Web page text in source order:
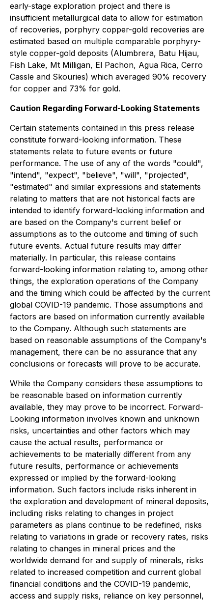
early-stage exploration project and there is
insufficient metallurgical data to allow for estimation
of recoveries, porphyry copper-gold recoveries are
estimated based on multiple comparable porphyry-
style copper-gold deposits (Alumbrera, Batu Hijau,
Fish Lake, Mt Milligan, El Pachon, Agua Rica, Cerro
Cassle and Skouries) which averaged 90% recovery
for copper and 73% for gold.
Caution Regarding Forward-Looking Statements
Certain statements contained in this press release
constitute forward-looking information. These
statements relate to future events or future
performance. The use of any of the words "could",
"intend", "expect", "believe", "will", "projected",
"estimated" and similar expressions and statements
relating to matters that are not historical facts are
intended to identify forward-looking information and
are based on the Company's current belief or
assumptions as to the outcome and timing of such
future events. Actual future results may differ
materially. In particular, this release contains
forward-looking information relating to, among other
things, the exploration operations of the Company
and the timing which could be affected by the current
global COVID-19 pandemic. Those assumptions and
factors are based on information currently available
to the Company. Although such statements are
based on reasonable assumptions of the Company's
management, there can be no assurance that any
conclusions or forecasts will prove to be accurate.
While the Company considers these assumptions to
be reasonable based on information currently
available, they may prove to be incorrect. Forward-
Looking information involves known and unknown
risks, uncertainties and other factors which may
cause the actual results, performance or
achievements to be materially different from any
future results, performance or achievements
expressed or implied by the forward-looking
information. Such factors include risks inherent in
the exploration and development of mineral deposits,
including risks relating to changes in project
parameters as plans continue to be redefined, risks
relating to variations in grade or recovery rates, risks
relating to changes in mineral prices and the
worldwide demand for and supply of minerals, risks
related to increased competition and current global
financial conditions and the COVID-19 pandemic,
access and supply risks, reliance on key personnel,